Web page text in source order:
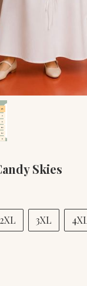
Skies
2XL 3XL